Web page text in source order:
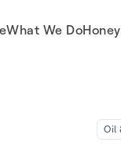
What We Do
Solution In
Oil